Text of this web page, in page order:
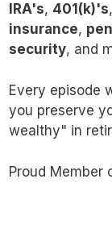
multi-part
As always,
stuff, here
foundation
concepts. I
common
IRA's, 401(k)'s,
insurance,
security, and
Every episode
you preserve
wealthy" in
Proud Member